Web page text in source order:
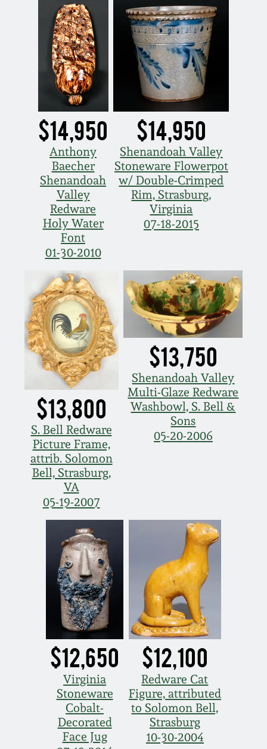
$14,950
Anthony
Baecher
Shenandoah
Valley
Redware
Holy Water
Font
01-30-2010
$14,950
Shenandoah Valley
Stoneware Flowerpot
w/ Double-Crimped
Rim, Strasburg,
Virginia
07-18-2015
$13,800
S. Bell Redware
Picture Frame,
attrib. Solomon
Bell, Strasburg,
VA
05-19-2007
$13,750
Shenandoah Valley
Multi-Glaze Redware
Washbowl, S. Bell &
Sons
05-20-2006
$12,650
Virginia
Stoneware
Cobalt-
Decorated
Face Jug
$12,100
Redware Cat
Figure, attributed
to Solomon Bell,
Strasburg
10-30-2004
July 19, 2008
March 8, 2008
Nov 3, 2007
May 19, 2007
Nov 4, 2006
May 20, 2006
Nov 5, 2005
May 21, 2005
Oct 30, 2004
July 17, 2004